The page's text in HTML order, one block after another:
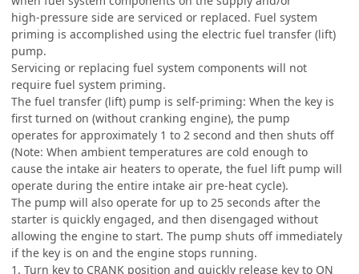
high-pressure side are serviced or replaced. Fuel system
priming is accomplished using the electric fuel transfer (lift)
pump.
Servicing or replacing fuel system components will not
require fuel system priming.
The fuel transfer (lift) pump is self-priming: When the key is
first turned on (without cranking engine), the pump
operates for approximately 1 to 2 second and then shuts off
(Note: When ambient temperatures are cold enough to
cause the intake air heaters to operate, the fuel lift pump will
operate during the entire intake air pre-heat cycle).
The pump will also operate for up to 25 seconds after the
starter is quickly engaged, and then disengaged without
allowing the engine to start. The pump shuts off immediately
if the key is on and the engine stops running.
1. Turn key to CRANK position and quickly release key to ON